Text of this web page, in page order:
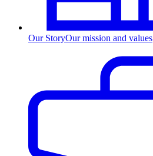
Our StoryOur mission and values